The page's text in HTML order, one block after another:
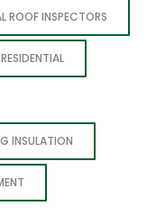
ROOF INSPECTORS
RESIDENTIAL
INSULATION